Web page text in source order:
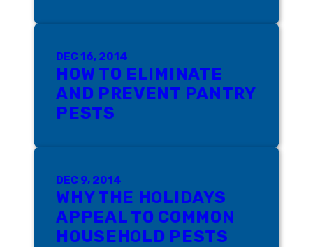
DEC 16, 2014
HOW TO ELIMINATE
AND PREVENT PANTRY
PESTS
DEC 9, 2014
WHY THE HOLIDAYS
APPEAL TO COMMON
HOUSEHOLD PESTS